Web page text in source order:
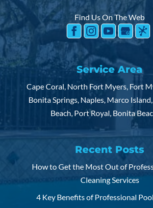
your backyard. But what
READ MORE
Find Us On The Web
Service Area
Cape Coral, North Fort Myers, Fort
Bonita Springs, Naples, Marco
Beach, Port Royal, Bonita
Recent Posts
How to Get the Most Out of
Cleaning Services
4 Key Benefits of Professional